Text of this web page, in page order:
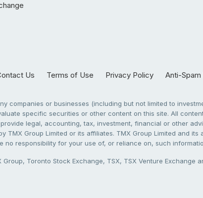
Us Terms of Use Privacy Policy Anti-Spam
companies or businesses (including but not limited to
specific securities or other content on this site. All
legal, accounting, tax, investment, financial or other
TMX Group Limited or its affiliates. TMX Group Limited and
responsibility for your use of, or reliance on, such
Toronto Stock Exchange, TSX, TSX Venture